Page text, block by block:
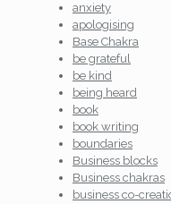
anxiety
apologising
Base Chakra
be grateful
be kind
being heard
book
book writing
boundaries
Business blocks
Business chakras
business co-